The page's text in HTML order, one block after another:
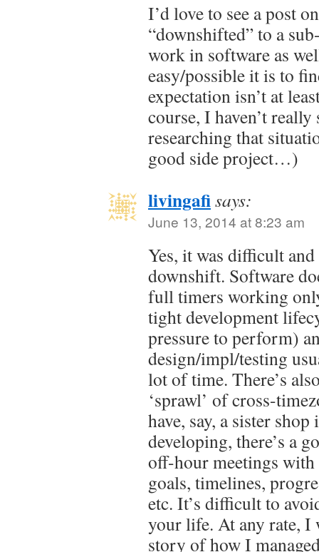
I’d love to see a post
“downshifted” to a
work in software as
easy/possible it is to
expectation isn’t at
course, I haven’t
researching that
good side project…)
livingafisays:
June 13, 2014 at 8:23 am
Yes, it was difficult
downshift. Software
full timers working
tight development
pressure to perform)
design/impl/testing
lot of time. There’s
‘sprawl’ of cross-
have, say, a sister
developing, there’s a
off-hour meetings
goals, timelines,
etc. It’s difficult to
your life. At any rate,
story of how I